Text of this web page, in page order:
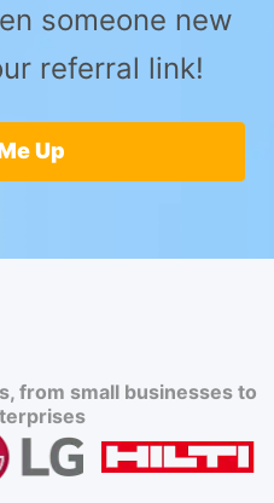
someone new
referral link!
Up
from small businesses to